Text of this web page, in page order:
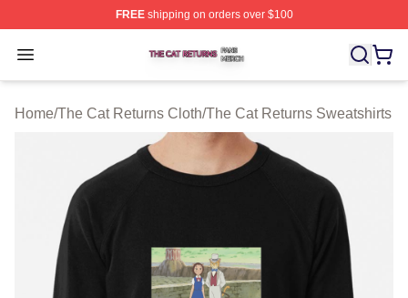
FREEshipping on orders over $100
Open menu
The Cat Returns Shop ⚡️ Officially Licensed The Cat
Home/The Cat Returns Cloth/The Cat Returns Sweatshirts